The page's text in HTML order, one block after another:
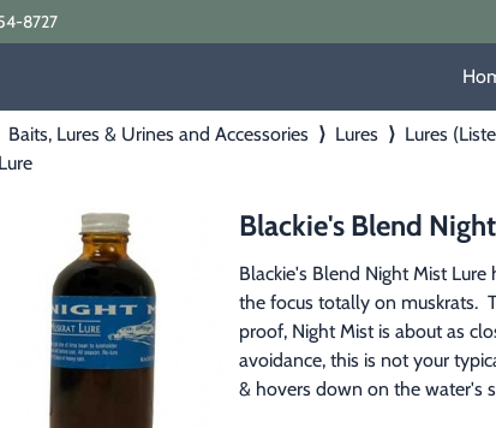
8727
Baits, Lures & Urines and Accessories ⟩ Lures ⟩ Lures
Blackie's Blend
Blackie's Blend Night Mist
the focus totally on muskrats.
proof, Night Mist is about as
avoidance, this is not your
& hovers down on the water's